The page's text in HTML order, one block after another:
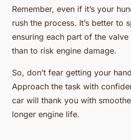
Remember, even if it’s your
rush the process. It’s better to
ensuring each part of the
than to risk engine damage.
So, don’t fear getting your
Approach the task with
car will thank you with
longer engine life.